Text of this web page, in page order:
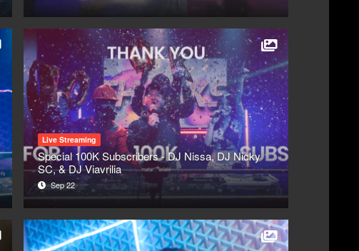
Live Streaming
Special 100K Subscribers - DJ Nissa, DJ Nicky
SC, & DJ Viavrilia
Sep 22